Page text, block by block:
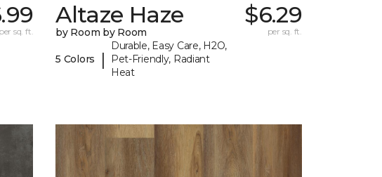
per sq. ft.
Altaze Haze
by Room by Room
5 Colors |
Durable, Easy Care, H2O,
Pet-Friendly, Radiant
Heat
$6.29
per sq. ft.